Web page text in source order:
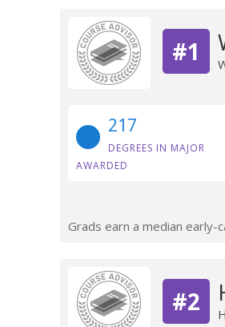
#1
217
DEGREES IN MAJOR
AWARDED
Grads earn a median
#2